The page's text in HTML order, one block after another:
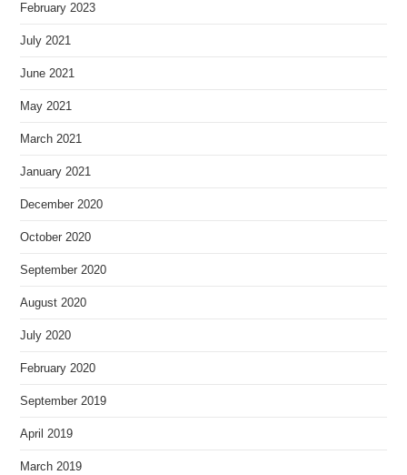
February 2023
July 2021
June 2021
May 2021
March 2021
January 2021
December 2020
October 2020
September 2020
August 2020
July 2020
February 2020
September 2019
April 2019
March 2019